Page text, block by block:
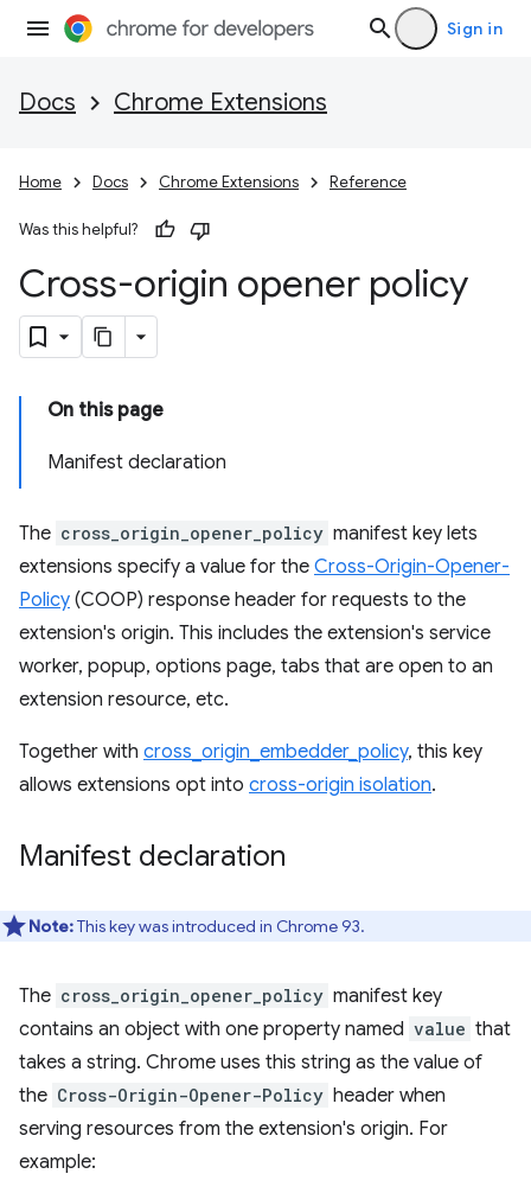
Sign in
Docs Chrome Extensions
Home Docs Chrome Extensions Reference
Was this helpful?
Cross-origin opener policy
On this page
Manifest declaration
The cross_origin_opener_policy manifest key lets
extensions specify a value for the Cross-Origin-Opener-
Policy (COOP) response header for requests to the
extension's origin. This includes the extension's service
worker, popup, options page, tabs that are open to an
extension resource, etc.
Together with cross_origin_embedder_policy, this key
allows extensions opt into cross-origin isolation.
Manifest declaration
Note:This key was introduced in Chrome 93.
The cross_origin_opener_policy manifest key
contains an object with one property named value that
takes a string. Chrome uses this string as the value of
the Cross-Origin-Opener-Policy header when
serving resources from the extension's origin. For
example: